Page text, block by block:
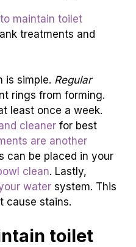
maintain toilet
treatments and
is simple. Regular
rings from forming.
least once a week.
cleaner for best
are another
can be placed in your
clean. Lastly,
water system. This
cause stains.
toilet